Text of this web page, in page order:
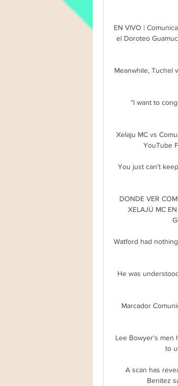
EN VIVO |
el Doroteo
Meanwhile, Tuchel
“I want to
Xelaju MC vs
YouTube
You just can't
DONDE VER
XELAJÚ MC
Watford had
He was
Marcador
Lee Bowyer's men
to
A scan has
Benitez